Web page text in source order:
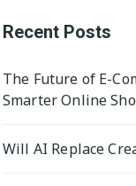
Recent Posts
The Future of E-
Smarter Online
Will AI Replace